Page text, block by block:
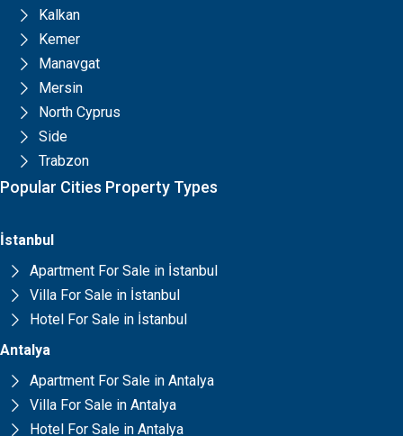
Kalkan
Kemer
Manavgat
Mersin
North Cyprus
Side
Trabzon
Popular Cities Property Types
İstanbul
Apartment For Sale in İstanbul
Villa For Sale in İstanbul
Hotel For Sale in İstanbul
Antalya
Apartment For Sale in Antalya
Villa For Sale in Antalya
Hotel For Sale in Antalya